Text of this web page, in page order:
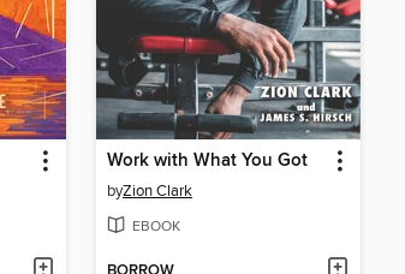
Work with What You Got
byZion Clark
EBOOK